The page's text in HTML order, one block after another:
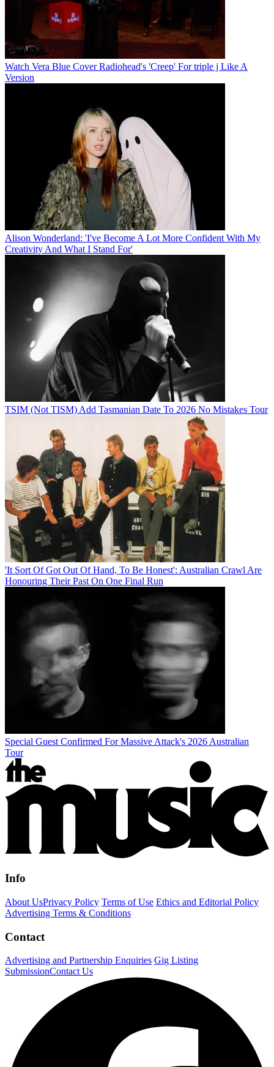
Watch Vera Blue Cover Radiohead's 'Creep' For triple j Like A
Version
Alison Wonderland: 'I've Become A Lot More Confident With My
Creativity And What I Stand For'
TSIM (Not TISM) Add Tasmanian Date To 2026 No Mistakes Tour
'It Sort Of Got Out Of Hand, To Be Honest': Australian Crawl Are
Honouring Their Past On One Final Run
Special Guest Confirmed For Massive Attack's 2026 Australian
Tour
Info
About UsPrivacy Policy Terms of Use Ethics and Editorial Policy
Advertising Terms & Conditions
Contact
Advertising and Partnership Enquiries Gig Listing
SubmissionContact Us